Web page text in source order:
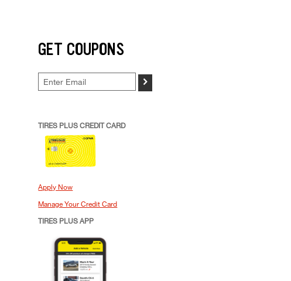
GET COUPONS
>
TIRES PLUS CREDIT CARD
Apply Now
Manage Your Credit Card
TIRES PLUS APP